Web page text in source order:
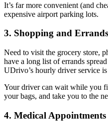
It’s far more convenient (and
expensive airport parking lots.
3. Shopping and Errands
Need to visit the grocery store,
have a long list of errands
UDrivo’s hourly driver service
Your driver can wait while you
your bags, and take you to the
4. Medical Appointments